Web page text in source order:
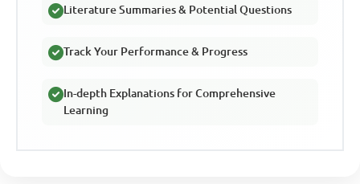
Literature Summaries & Potential Questions
Track Your Performance & Progress
In-depth Explanations for Comprehensive
Learning